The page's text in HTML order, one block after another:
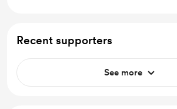
Recent supporters
See more